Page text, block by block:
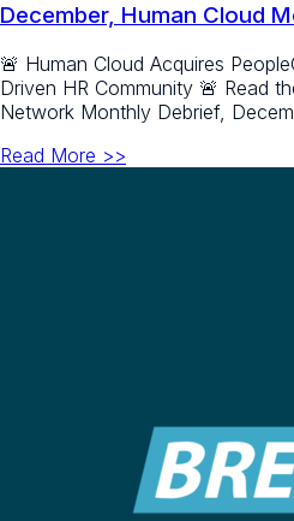
December, Human Cloud
🚨 Human Cloud Acquires
Driven HR Community 🚨 Read
Network Monthly Debrief,
Read More >>